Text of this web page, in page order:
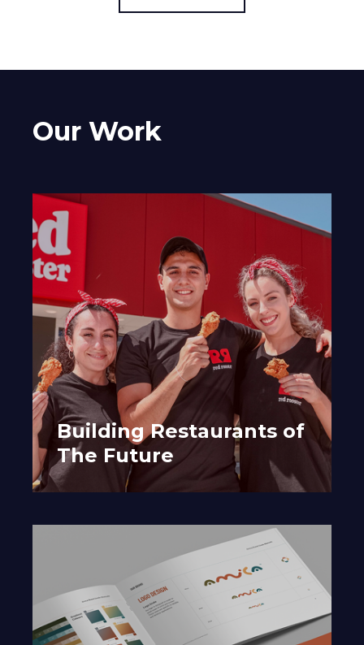
Our Work
Building Restaurants of
The Future